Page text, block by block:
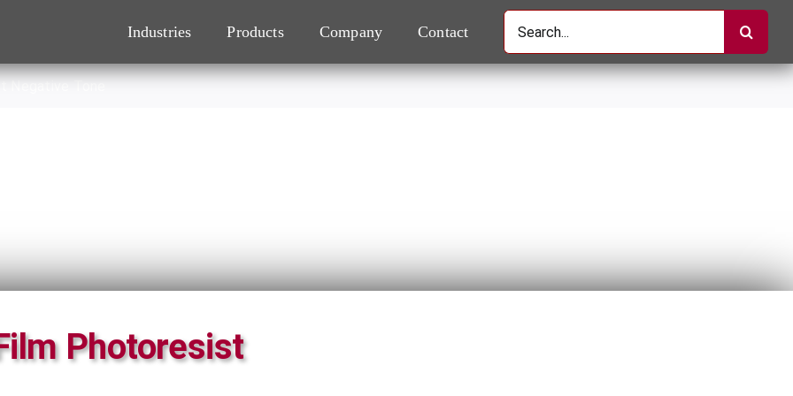
Industries Products Company Contact
Search
for:
Photoresist